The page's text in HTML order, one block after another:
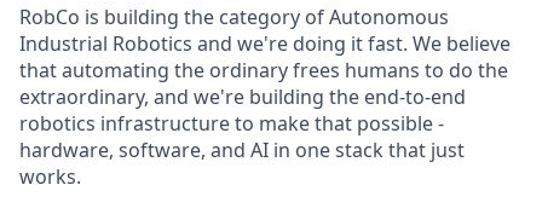
RobCo is building the category of Autonomous
Industrial Robotics and we're doing it fast. We believe
that automating the ordinary frees humans to do the
extraordinary, and we're building the end-to-end
robotics infrastructure to make that possible -
hardware, software, and AI in one stack that just
works.